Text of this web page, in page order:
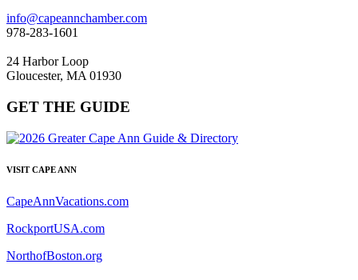
info@capeannchamber.com
978-283-1601
24 Harbor Loop
Gloucester, MA 01930
GET THE GUIDE
VISIT CAPE ANN
CapeAnnVacations.com
RockportUSA.com
NorthofBoston.org